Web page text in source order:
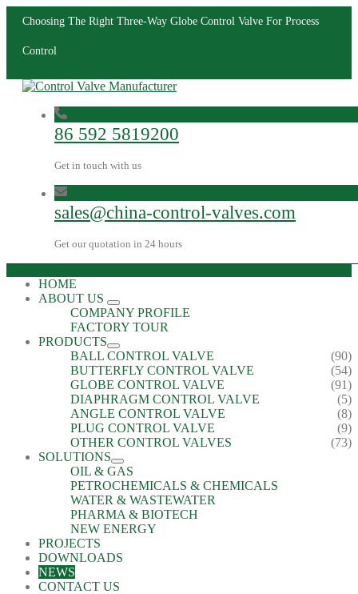
Choosing The Right Three-Way Globe Control Valve For Process
Control
86 592 5819200
Get in touch with us
sales@china-control-valves.com
Get our quotation in 24 hours
HOME
ABOUT US
COMPANY PROFILE
FACTORY TOUR
PRODUCTS
BALL CONTROL VALVE
(90)
BUTTERFLY CONTROL VALVE
(54)
GLOBE CONTROL VALVE
(91)
DIAPHRAGM CONTROL VALVE
(5)
ANGLE CONTROL VALVE
(8)
PLUG CONTROL VALVE
(9)
OTHER CONTROL VALVES
(73)
SOLUTIONS
OIL & GAS
PETROCHEMICALS & CHEMICALS
WATER & WASTEWATER
PHARMA & BIOTECH
NEW ENERGY
PROJECTS
DOWNLOADS
NEWS
CONTACT US